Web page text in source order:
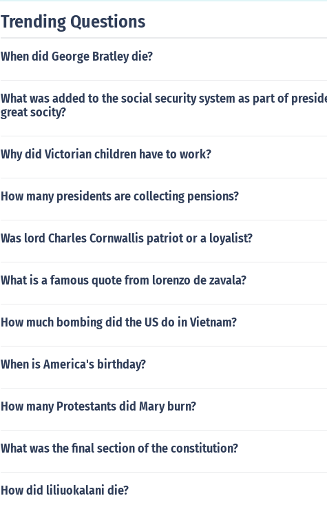
Trending Questions
When did George Bratley die?
What was added to the social security system as part of
great socity?
Why did Victorian children have to work?
How many presidents are collecting pensions?
Was lord Charles Cornwallis patriot or a loyalist?
What is a famous quote from lorenzo de zavala?
How much bombing did the US do in Vietnam?
When is America's birthday?
How many Protestants did Mary burn?
What was the final section of the constitution?
How did liliuokalani die?